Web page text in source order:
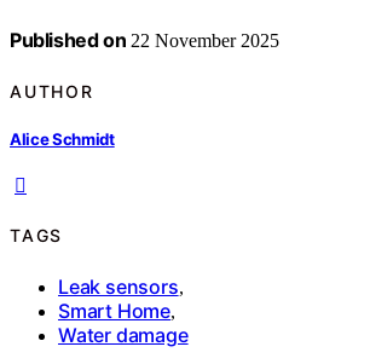
Published on 22 November 2025
AUTHOR
Alice Schmidt
TAGS
Leak sensors,
Smart Home,
Water damage